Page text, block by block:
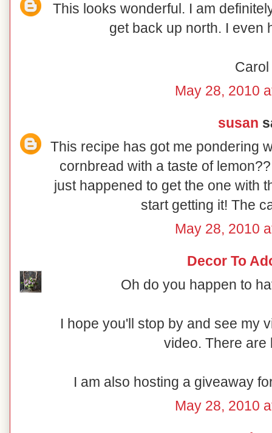
This looks wonderful. I am
get back up north. I even
Carol
May 28, 2010
susan
This recipe has got me pondering
cornbread with a taste of
just happened to get the one with
start getting it! The
May 28, 2010
Decor To
Oh do you happen to
I hope you'll stop by and see my
video. There are
I am also hosting a giveaway
May 28, 2010